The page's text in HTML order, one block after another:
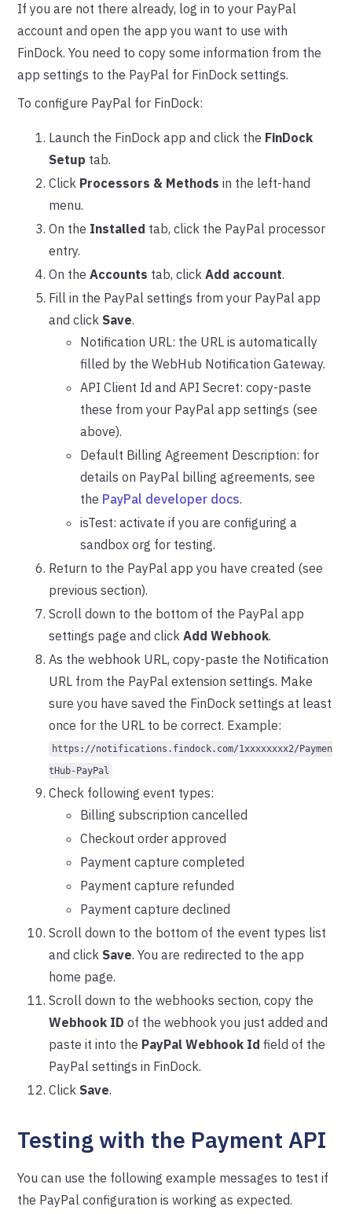
If you are not there already, log in to your PayPal
account and open the app you want to use with
FinDock. You need to copy some information from the
app settings to the PayPal for FinDock settings.
To configure PayPal for FinDock:
Launch the FinDock app and click the FinDock
Setup tab.
Click Processors & Methods in the left-hand
menu.
On the Installed tab, click the PayPal processor
entry.
On theAccounts tab, clickAdd account.
Fill in the PayPal settings from your PayPal app
and click Save.
Notification URL: the URL is automatically
filled by the WebHub Notification Gateway.
API Client Id and API Secret: copy-paste
these from your PayPal app settings (see
above).
Default Billing Agreement Description: for
details on PayPal billing agreements, see
the PayPal developer docs.
isTest: activate if you are configuring a
sandbox org for testing.
Return to the PayPal app you have created (see
previous section).
Scroll down to the bottom of the PayPal app
settings page and clickAdd Webhook.
As the webhook URL, copy-paste the Notification
URL from the PayPal extension settings. Make
sure you have saved the FinDock settings at least
once for the URL to be correct. Example:
https://notifications.findock.com/1xxxxxxxx2/Paymen
tHub-PayPal
Check following event types:
Billing subscription cancelled
Checkout order approved
Payment capture completed
Payment capture refunded
Payment capture declined
Scroll down to the bottom of the event types list
and click Save. You are redirected to the app
home page.
Scroll down to the webhooks section, copy the
Webhook ID of the webhook you just added and
paste it into the PayPal Webhook Id field of the
PayPal settings in FinDock.
Click Save.
Testing with the Payment API
You can use the following example messages to test if
the PayPal configuration is working as expected.